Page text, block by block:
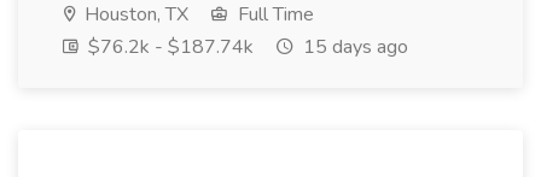
Houston, TX
Full Time
$76.2k - $187.74k
15 days ago